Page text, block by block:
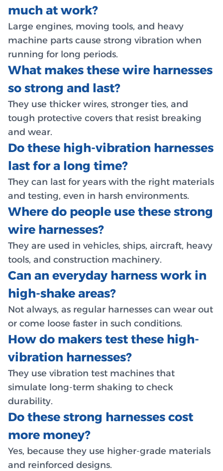
much at work?
Large engines, moving tools, and heavy
machine parts cause strong vibration when
running for long periods.
What makes these wire harnesses
so strong and last?
They use thicker wires, stronger ties, and
tough protective covers that resist breaking
and wear.
Do these high-vibration harnesses
last for a long time?
They can last for years with the right materials
and testing, even in harsh environments.
Where do people use these strong
wire harnesses?
They are used in vehicles, ships, aircraft, heavy
tools, and construction machinery.
Can an everyday harness work in
high-shake areas?
Not always, as regular harnesses can wear out
or come loose faster in such conditions.
How do makers test these high-
vibration harnesses?
They use vibration test machines that
simulate long-term shaking to check
durability.
Do these strong harnesses cost
more money?
Yes, because they use higher-grade materials
and reinforced designs.